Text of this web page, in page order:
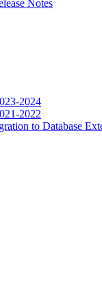
Notes
2024
2022
to Database